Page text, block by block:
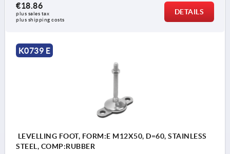
€18.86
plus sales tax
plus shipping costs
DETAILS
K0739 E
LEVELLING FOOT, FORM:E M12X50, D=60, STAINLESS
STEEL, COMP:RUBBER